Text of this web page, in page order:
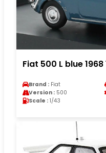
Fiat 500 L blue
Brand : Fiat
Version : 500
Scale : 1/43